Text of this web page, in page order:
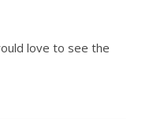
love to see the